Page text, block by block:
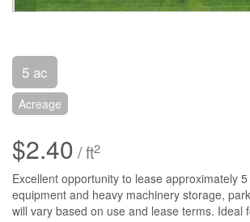
5 ac
Acreage
$2.40 / ft2
Excellent opportunity to lease approximately
equipment and heavy machinery storage,
will vary based on use and lease terms.